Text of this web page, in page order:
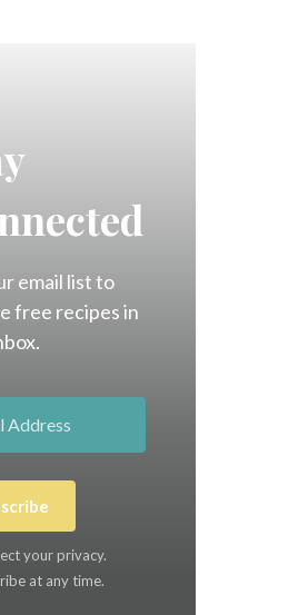
email list to
free recipes in
your privacy.
at any time.